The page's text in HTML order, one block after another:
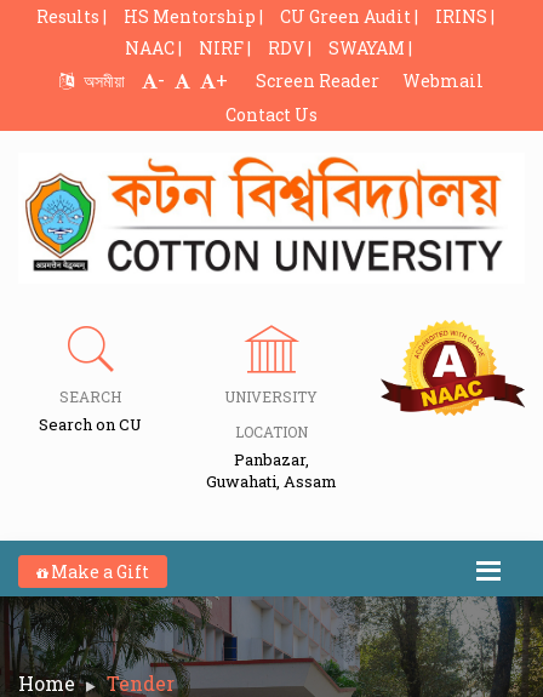
Results | HS Mentorship | CU Green Audit |
IRINS |
NAAC |
NIRF | RDV |
SWAYAM |
অসমীয়া
- + Screen Reader
Webmail
Contact Us
SEARCH
Search on CU
UNIVERSITY
LOCATION
Panbazar,
Guwahati, Assam
Make a Gift
Home Tender